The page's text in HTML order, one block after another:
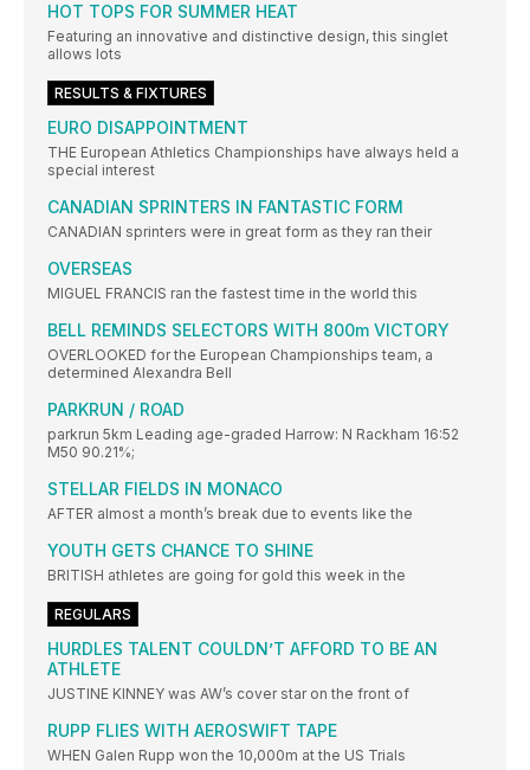
HOT TOPS FOR SUMMER HEAT
Featuring an innovative and distinctive design, this singlet
allows lots
RESULTS & FIXTURES
EURO DISAPPOINTMENT
THE European Athletics Championships have always held a
special interest
CANADIAN SPRINTERS IN FANTASTIC FORM
CANADIAN sprinters were in great form as they ran their
OVERSEAS
MIGUEL FRANCIS ran the fastest time in the world this
BELL REMINDS SELECTORS WITH 800m VICTORY
OVERLOOKED for the European Championships team, a
determined Alexandra Bell
PARKRUN / ROAD
parkrun 5km Leading age-graded Harrow: N Rackham 16:52
M50 90.21%;
STELLAR FIELDS IN MONACO
AFTER almost a month’s break due to events like the
YOUTH GETS CHANCE TO SHINE
BRITISH athletes are going for gold this week in the
REGULARS
HURDLES TALENT COULDN’T AFFORD TO BE AN
ATHLETE
JUSTINE KINNEY was AW’s cover star on the front of
RUPP FLIES WITH AEROSWIFT TAPE
WHEN Galen Rupp won the 10,000m at the US Trials